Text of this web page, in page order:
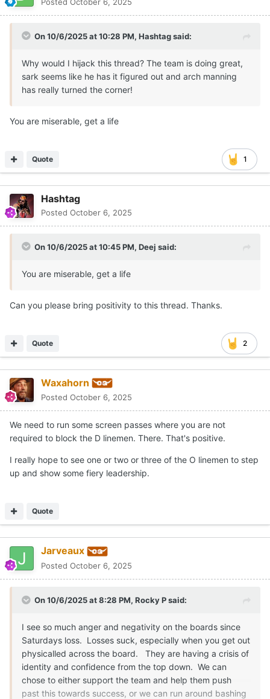
On 10/6/2025 at 10:28 PM, Hashtagsaid:
Why would I hijack this thread? The team is doing great,
sark seems like he has it figured out and arch manning
has really turned the corner!
You are miserable, get a life
1
Quote
Hashtag
Posted October 6, 2025
On 10/6/2025 at 10:45 PM, Deej said:
You are miserable, get a life
Can you please bring positivity to this thread. Thanks.
2
Quote
Waxahorn
Posted October 6, 2025
We need to run some screen passes where you are not
required to block the D linemen. There. That's positive.
I really hope to see one or two or three of the O linemen to step
up and show some fiery leadership.
Quote
Jarveaux
Posted October 6, 2025
On 10/6/2025 at 8:28 PM, Rocky Psaid:
I see so much anger and negativity on the boards since
Saturdays loss. Losses suck, especially when you get out
physicalled across the board. They are having a crisis of
identity and confidence from the top down. We can
chose to either support the team and help them push
past this towards success, or we can run around bashing